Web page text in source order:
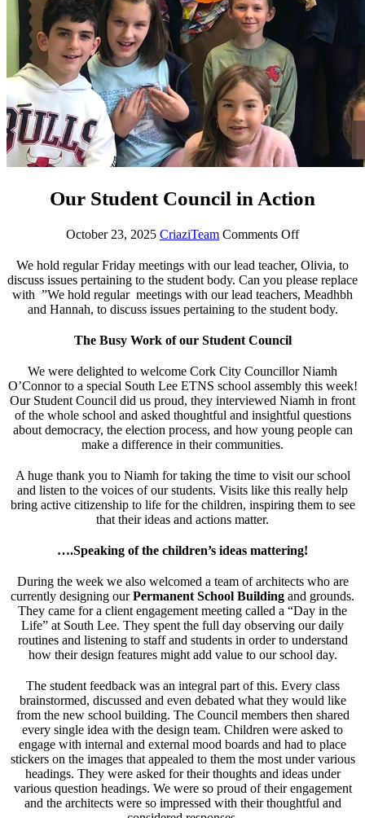
Our Student Council in Action
October 23, 2025 CriaziTeam Comments Off
We hold regular Friday meetings with our lead teacher, Olivia, to
discuss issues pertaining to the student body. Can you please replace
with ”We hold regular meetings with our lead teachers, Meadhbh
and Hannah, to discuss issues pertaining to the student body.
The Busy Work of our Student Council
We were delighted to welcome Cork City Councillor Niamh
O’Connor to a special South Lee ETNS school assembly this week!
Our Student Council did us proud, they interviewed Niamh in front
of the whole school and asked thoughtful and insightful questions
about democracy, the election process, and how young people can
make a difference in their communities.
A huge thank you to Niamh for taking the time to visit our school
and listen to the voices of our students. Visits like this really help
bring active citizenship to life for the children, inspiring them to see
that their ideas and actions matter.
….Speaking of the children’s ideas mattering!
During the week we also welcomed a team of architects who are
currently designing ourPermanent School Building and grounds.
They came for a client engagement meeting called a “Day in the
Life” at South Lee. They spent the full day observing our daily
routines and listening to staff and students in order to understand
how their design features might add value to our school day.
The student feedback was an integral part of this. Every class
brainstormed, discussed and even debated what they would like
from the new school building. The Council members then shared
every single idea with the design team. Children were asked to
engage with internal and external mood boards and had to place
stickers on the images that appealed to them the most under various
headings. They were asked for their thoughts and ideas under
various question headings. We were so proud of their engagement
and the architects were so impressed with their thoughtful and